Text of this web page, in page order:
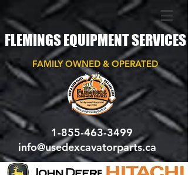
FLEMINGS EQUIPMENT SERVICES
FAMILY OWNED & OPERATED
1-855-463-3499
info@usedexcavatorparts.ca